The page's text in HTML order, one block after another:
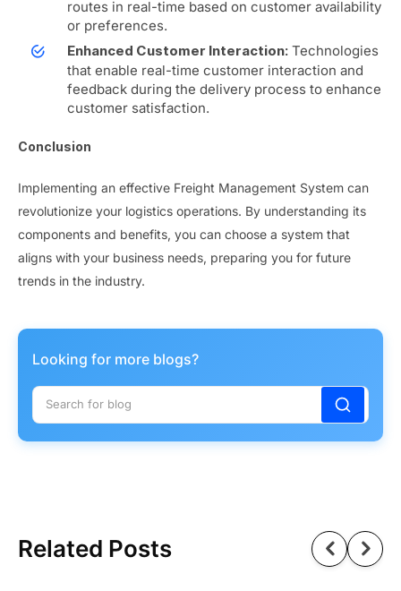
routes in real-time based on customer availability
or preferences.
Enhanced Customer Interaction: Technologies
that enable real-time customer interaction and
feedback during the delivery process to enhance
customer satisfaction.
Conclusion
Implementing an effective Freight Management System can
revolutionize your logistics operations. By understanding its
components and benefits, you can choose a system that
aligns with your business needs, preparing you for future
trends in the industry.
Looking for more blogs?
Related Posts